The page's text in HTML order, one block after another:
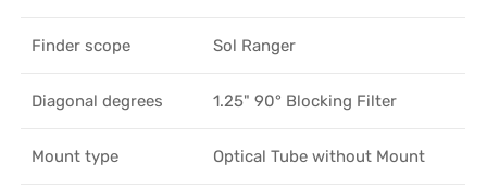
Finder scope Sol Ranger
Diagonal degrees 1.25" 90° Blocking Filter
Mount type Optical Tube without Mount